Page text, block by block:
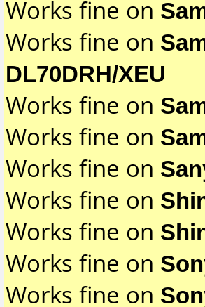
Works fine on
Works fine on
DL70DRH/XEU
Works fine on
Works fine on
Works fine on
Works fine on
Works fine on
Works fine on
Works fine on